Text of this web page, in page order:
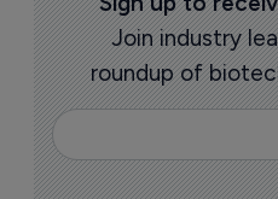
Join industry
roundup of